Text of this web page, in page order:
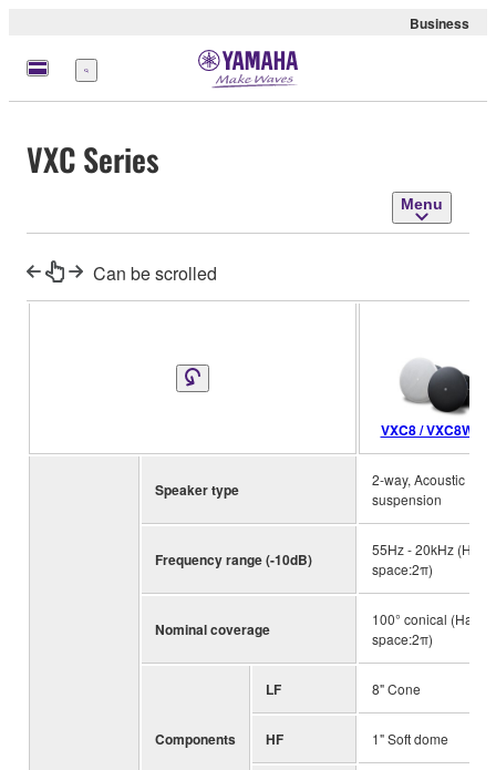
Business
Menu
VXC Series
Menu
Can be scrolled
VXC8 / VXC8W
Speaker type
2-way, Acoustic
suspension
Frequency range (-10dB)
55Hz - 20kHz (Half-
space:2π)
Nominal coverage
100° conical (Half-
space:2π)
Components
LF 8" Cone
HF 1" Soft dome